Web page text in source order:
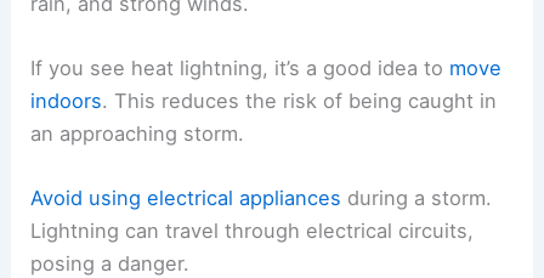
If you see heat lightning, it’s a good idea to move
indoors. This reduces the risk of being caught in
an approaching storm.
Avoid using electrical appliances during a storm.
Lightning can travel through electrical circuits,
posing a danger.